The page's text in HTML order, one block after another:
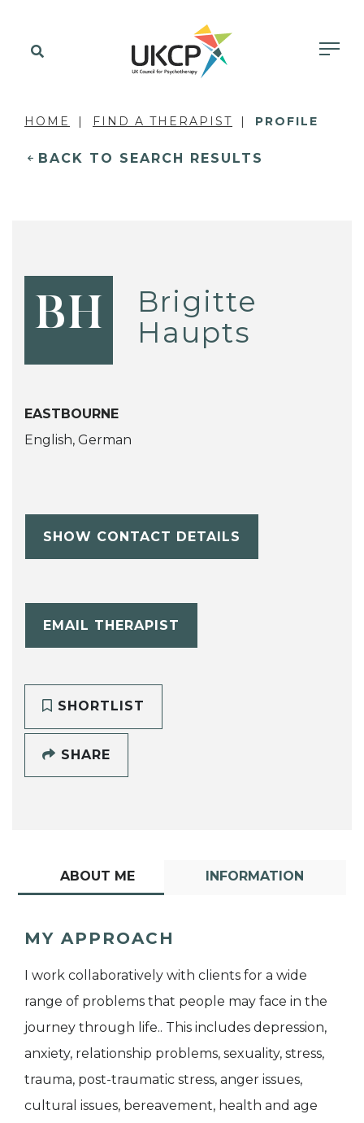
HOME FIND A THERAPIST PROFILE
BACK TO SEARCH RESULTS
BH
Brigitte
Haupts
EASTBOURNE
English, German
SHOW CONTACT DETAILS
EMAIL THERAPIST
SHORTLIST
SHARE
ABOUT ME INFORMATION
MY APPROACH
I work collaboratively with clients for a wide
range of problems that people may face in the
journey through life.. This includes depression,
anxiety, relationship problems, sexuality, stress,
trauma, post-traumatic stress, anger issues,
cultural issues, bereavement, health and age